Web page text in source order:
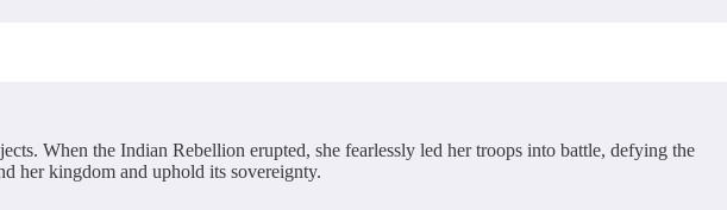
When the Indian Rebellion erupted, she fearlessly led her troops into battle, defying the
her kingdom and uphold its sovereignty.